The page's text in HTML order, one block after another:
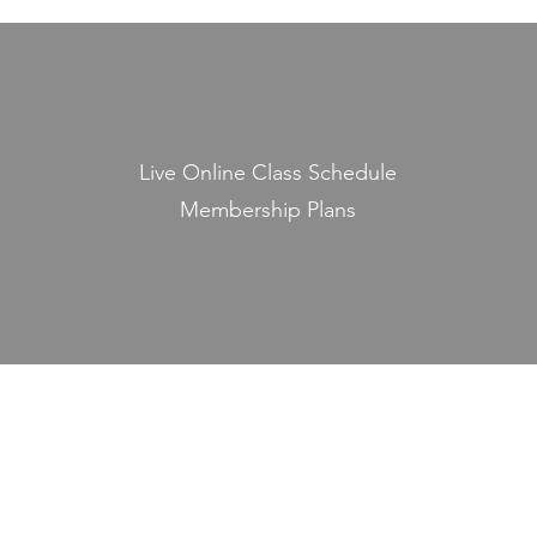
Live Online Class Schedule
Membership Plans